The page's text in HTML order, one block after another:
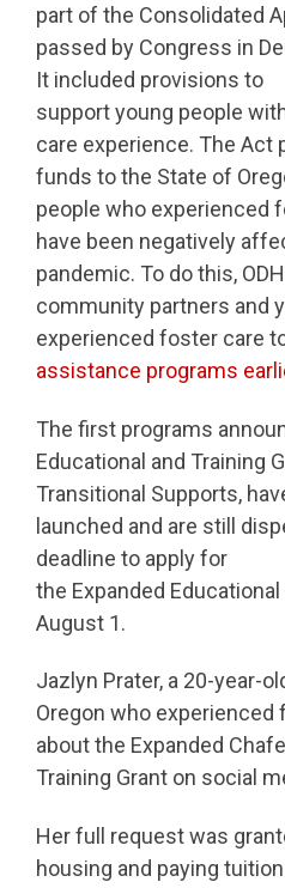
part of the Consolidated
passed by Congress in
It included provisions to
support young people
care experience. The Act
funds to the State of
people who experienced
have been negatively
pandemic. To do this,
community partners and
experienced foster care
assistance programs
The first programs
Educational and Training
Transitional Supports,
launched and are still
deadline to apply for
the Expanded
August 1.
Jazlyn Prater, a 20-year-
Oregon who experienced
about the Expanded
Training Grant on social
Her full request was
housing and paying